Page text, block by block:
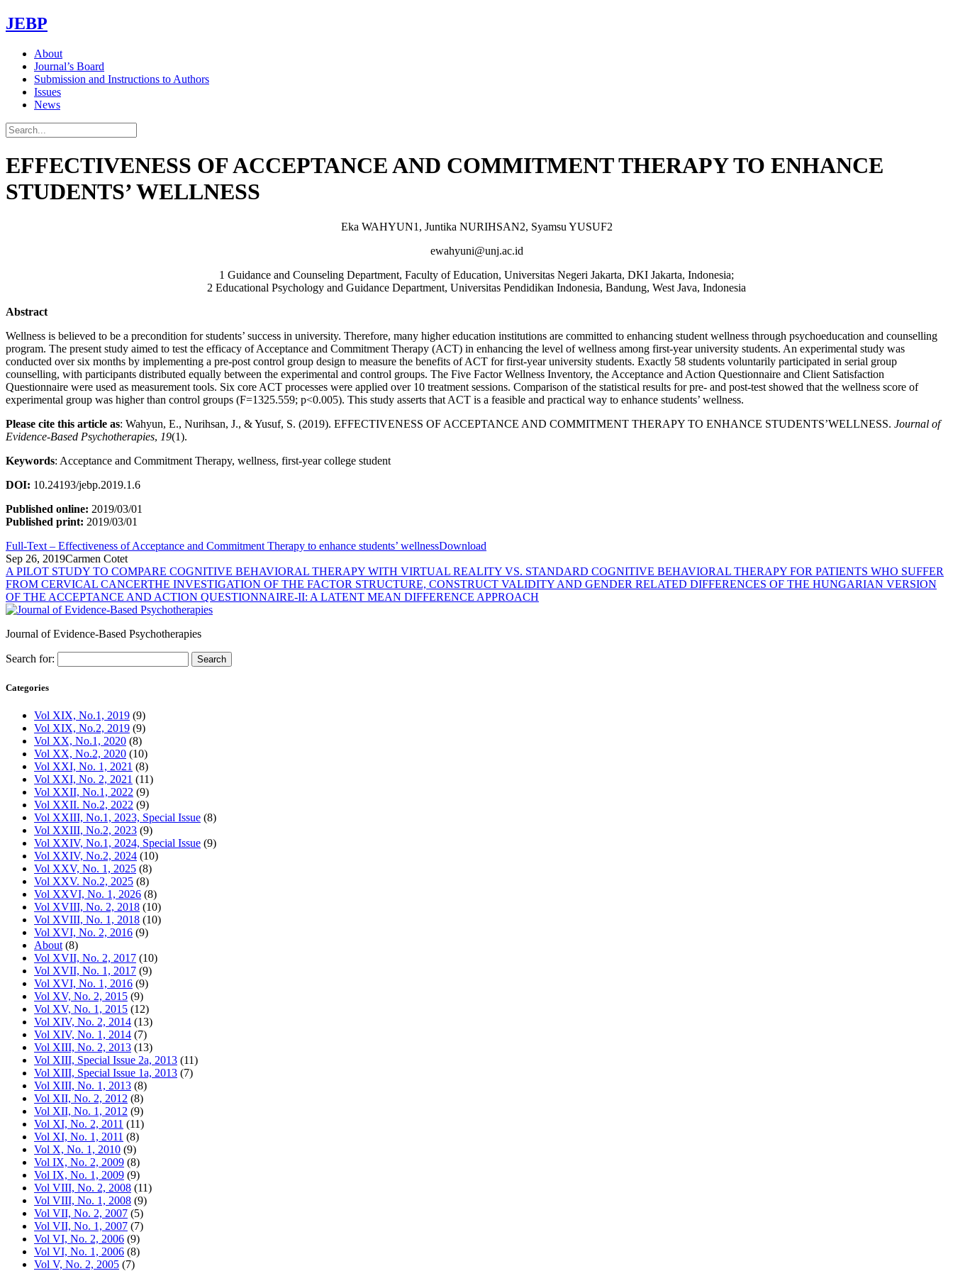
JEBP
About
Journal’s Board
Submission and Instructions to Authors
Issues
News
EFFECTIVENESS OF ACCEPTANCE AND COMMITMENT THERAPY TO ENHANCE
STUDENTS’ WELLNESS
Eka WAHYUN1, Juntika NURIHSAN2, Syamsu YUSUF2
ewahyuni@unj.ac.id
1 Guidance and Counseling Department, Faculty of Education, Universitas Negeri Jakarta, DKI Jakarta, Indonesia;
2 Educational Psychology and Guidance Department, Universitas Pendidikan Indonesia, Bandung, West Java, Indonesia
Abstract
Wellness is believed to be a precondition for students’ success in university. Therefore, many higher education institutions are committed to enhancing student wellness through psychoeducation and counselling
program. The present study aimed to test the efficacy of Acceptance and Commitment Therapy (ACT) in enhancing the level of wellness among first-year university students. An experimental study was
conducted over six months by implementing a pre-post control group design to measure the benefits of ACT for first-year university students. Exactly 58 students voluntarily participated in serial group
counselling, with participants distributed equally between the experimental and control groups. The Five Factor Wellness Inventory, the Acceptance and Action Questionnaire and Client Satisfaction
Questionnaire were used as measurement tools. Six core ACT processes were applied over 10 treatment sessions. Comparison of the statistical results for pre- and post-test showed that the wellness score of
experimental group was higher than control groups (F=1325.559; p<0.005). This study asserts that ACT is a feasible and practical way to enhance students’ wellness.
Please cite this article as: Wahyun, E., Nurihsan, J., & Yusuf, S. (2019). EFFECTIVENESS OF ACCEPTANCE AND COMMITMENT THERAPY TO ENHANCE STUDENTS’WELLNESS. Journal of
Evidence-Based Psychotherapies, 19(1).
Keywords: Acceptance and Commitment Therapy, wellness, first-year college student
DOI: 10.24193/jebp.2019.1.6
Published online: 2019/03/01
Published print: 2019/03/01
Full-Text – Effectiveness of Acceptance and Commitment Therapy to enhance students’ wellnessDownload
Sep 26, 2019Carmen Cotet
A PILOT STUDY TO COMPARE COGNITIVE BEHAVIORAL THERAPY WITH VIRTUAL REALITY VS. STANDARD COGNITIVE BEHAVIORAL THERAPY FOR PATIENTS WHO SUFFER
FROM CERVICAL CANCERTHE INVESTIGATION OF THE FACTOR STRUCTURE, CONSTRUCT VALIDITY AND GENDER RELATED DIFFERENCES OF THE HUNGARIAN VERSION
OF THE ACCEPTANCE AND ACTION QUESTIONNAIRE-II: A LATENT MEAN DIFFERENCE APPROACH
Journal of Evidence-Based Psychotherapies
Search for:
Categories
Vol XIX, No.1, 2019 (9)
Vol XIX, No.2, 2019 (9)
Vol XX, No.1, 2020 (8)
Vol XX, No.2, 2020 (10)
Vol XXI, No. 1, 2021 (8)
Vol XXI, No. 2, 2021 (11)
Vol XXII, No.1, 2022 (9)
Vol XXII. No.2, 2022 (9)
Vol XXIII, No.1, 2023, Special Issue (8)
Vol XXIII, No.2, 2023 (9)
Vol XXIV, No.1, 2024, Special Issue (9)
Vol XXIV, No.2, 2024 (10)
Vol XXV, No. 1, 2025 (8)
Vol XXV. No.2, 2025 (8)
Vol XXVI, No. 1, 2026 (8)
Vol XVIII, No. 2, 2018 (10)
Vol XVIII, No. 1, 2018 (10)
Vol XVI, No. 2, 2016 (9)
About (8)
Vol XVII, No. 2, 2017 (10)
Vol XVII, No. 1, 2017 (9)
Vol XVI, No. 1, 2016 (9)
Vol XV, No. 2, 2015 (9)
Vol XV, No. 1, 2015 (12)
Vol XIV, No. 2, 2014 (13)
Vol XIV, No. 1, 2014 (7)
Vol XIII, No. 2, 2013 (13)
Vol XIII, Special Issue 2a, 2013 (11)
Vol XIII, Special Issue 1a, 2013 (7)
Vol XIII, No. 1, 2013 (8)
Vol XII, No. 2, 2012 (8)
Vol XII, No. 1, 2012 (9)
Vol XI, No. 2, 2011 (11)
Vol XI, No. 1, 2011 (8)
Vol X, No. 1, 2010 (9)
Vol IX, No. 2, 2009 (8)
Vol IX, No. 1, 2009 (9)
Vol VIII, No. 2, 2008 (11)
Vol VIII, No. 1, 2008 (9)
Vol VII, No. 2, 2007 (5)
Vol VII, No. 1, 2007 (7)
Vol VI, No. 2, 2006 (9)
Vol VI, No. 1, 2006 (8)
Vol V, No. 2, 2005 (7)